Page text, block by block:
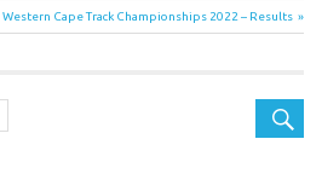
Next
Post:
Western Cape Track Championships 2022 – Results